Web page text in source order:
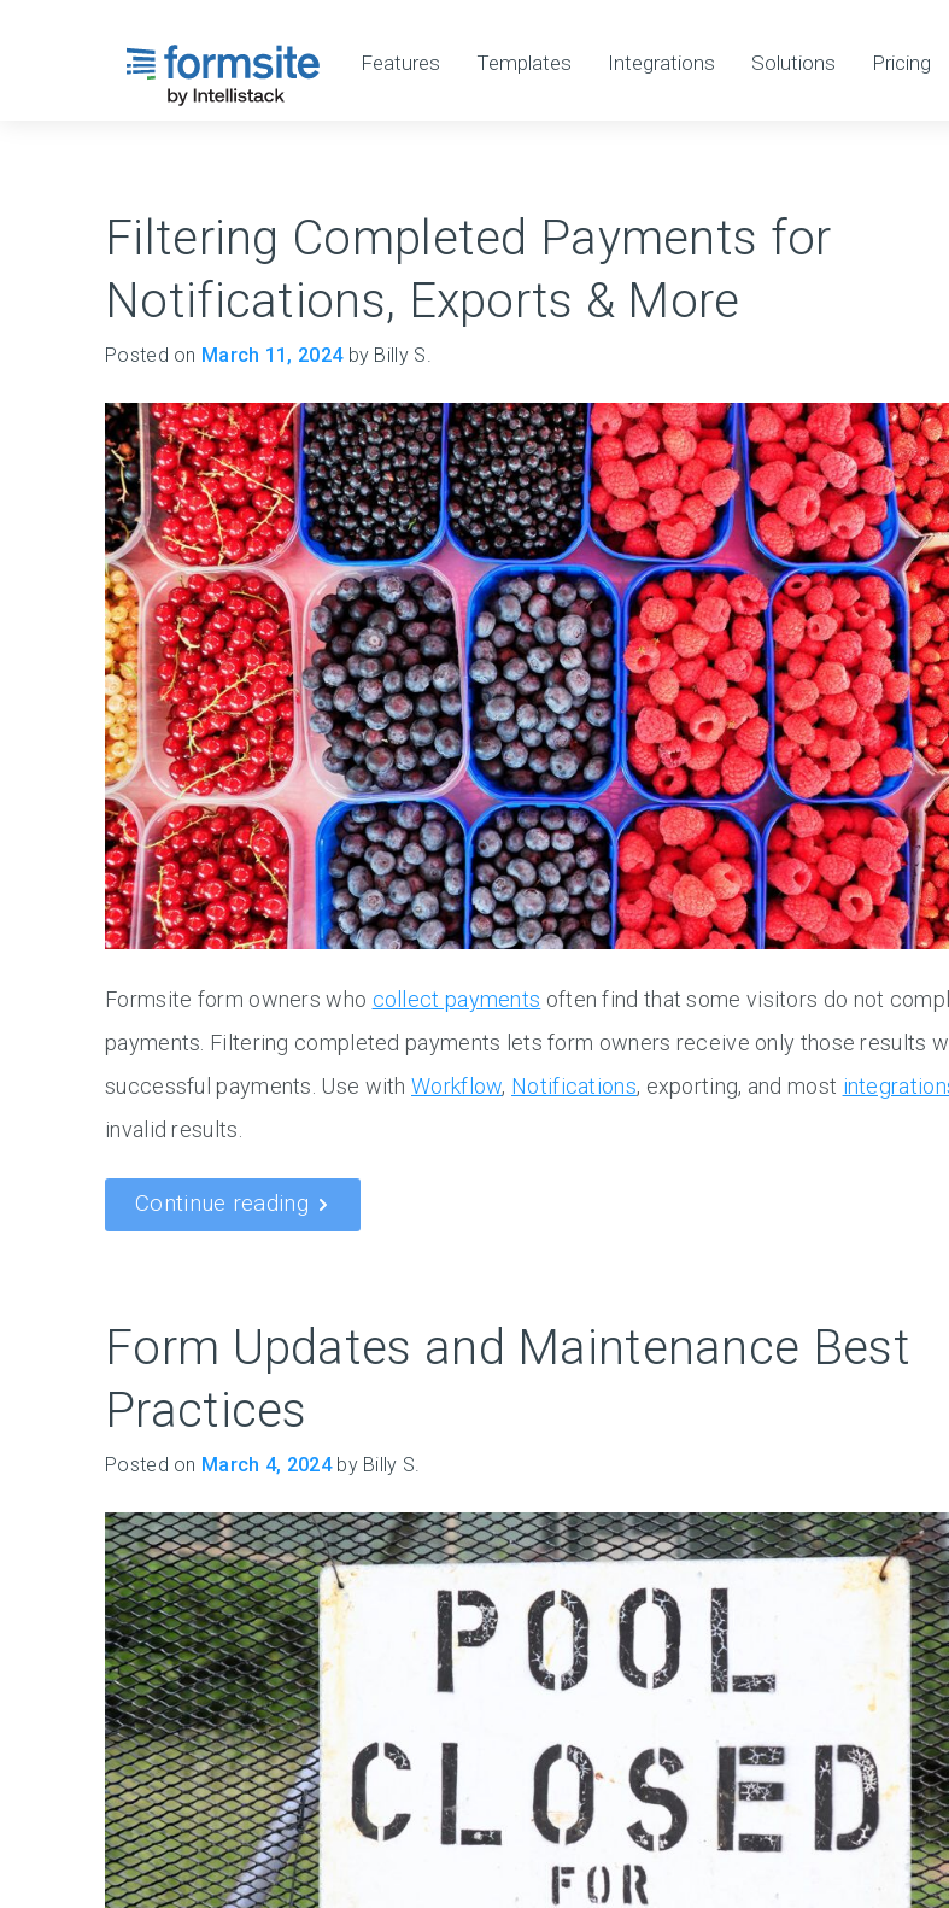
Features Templates Integrations Solutions Pricing
Filtering Completed Payments for
Notifications, Exports & More
Posted on March 11, 2024by Billy S.
Formsite form owners who collect payments often find that some visitors do not
payments. Filtering completed payments lets form owners receive only those results
successful payments. Use withWorkflow, Notifications, exporting, and most
invalid results.
Continue reading
Form Updates and Maintenance Best
Practices
Posted on March 4, 2024by Billy S.